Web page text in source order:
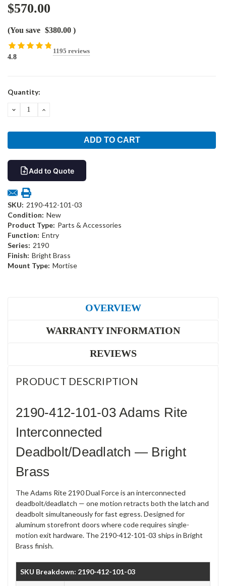
$570.00
(You save $380.00 )
4.8
1195 reviews
Current
Quantity:
DECREASEINCREASE
Add to Quote
SKU: 2190-412-101-03
Condition: New
Product Type: Parts & Accessories
Function: Entry
Series: 2190
Finish: Bright Brass
Mount Type: Mortise
OVERVIEW
WARRANTY INFORMATION
REVIEWS
PRODUCT DESCRIPTION
2190-412-101-03 Adams Rite
Interconnected
Deadbolt/Deadlatch — Bright
Brass
The Adams Rite 2190 Dual Force is an interconnected
deadbolt/deadlatch — one motion retracts both the latch and
deadbolt simultaneously for fast egress. Designed for
aluminum storefront doors where code requires single-
motion exit hardware. The 2190-412-101-03 ships in Bright
Brass finish.
SKU Breakdown: 2190-412-101-03